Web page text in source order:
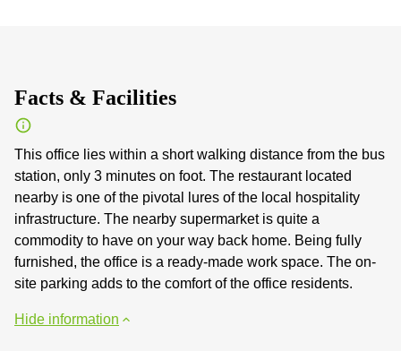
Facts & Facilities
This office lies within a short walking distance from the bus
station, only 3 minutes on foot. The restaurant located
nearby is one of the pivotal lures of the local hospitality
infrastructure. The nearby supermarket is quite a
commodity to have on your way back home. Being fully
furnished, the office is a ready-made work space. The on-
site parking adds to the comfort of the office residents.
Hide information